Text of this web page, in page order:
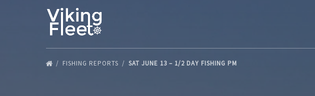
Skip to primary navigation
Skip to content
Skip to footer
FISHING REPORTS SAT JUNE 13 – 1/2 DAY FISHING PM